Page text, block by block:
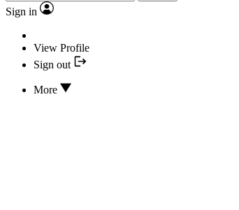
Sign in
View Profile
Sign out
More